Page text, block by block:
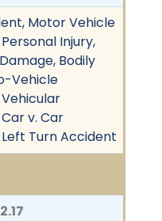
Motor Vehicle
Injury,
Bodily
Vehicle
v. Car
Turn Accident